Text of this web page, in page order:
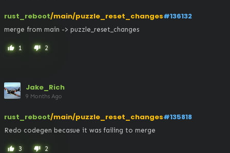
rust_reboot/main/puzzle_reset_changes#136132
merge from main -> puzzle_reset_changes
thumb_up 1 thumb_down 2
Jake_Rich
9 Months Ago
rust_reboot/main/puzzle_reset_changes#135818
Redo codegen becasue it was failing to merge
thumb_up 3 thumb_down 2